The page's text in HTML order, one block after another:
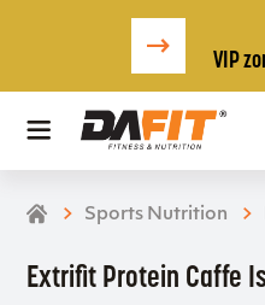
VIP
Sports Nutrition
Extrifit Protein Caffe